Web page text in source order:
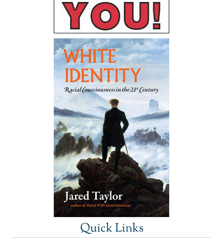
Quick Links